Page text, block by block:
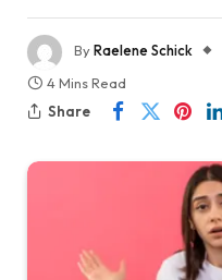
ByRaelene Schick
4 Mins Read
Share